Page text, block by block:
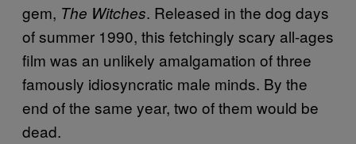
gem, The Witches. Released in the dog days
of summer 1990, this fetchingly scary all-ages
film was an unlikely amalgamation of three
famously idiosyncratic male minds. By the
end of the same year, two of them would be
dead.